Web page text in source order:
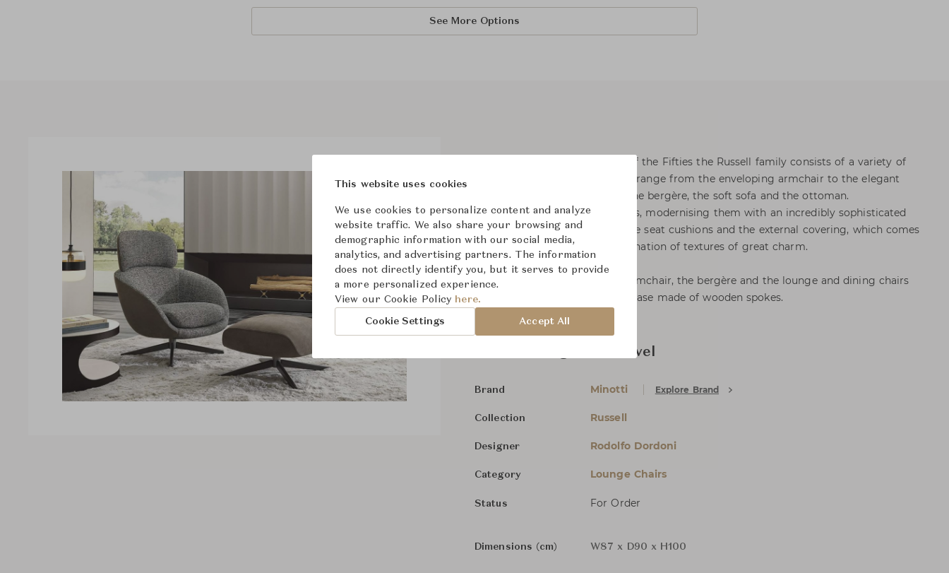
See More Options
Recalling the composed style of the Fifties the Russell family consists of a variety of
typologies of great appeal that range from the enveloping armchair to the elegant
lounge and dining armchairs, the bergère, the soft sofa and the ottoman.
The shape takes up vintage lines, modernising them with an incredibly sophisticated
silhouette that involves both the seat cushions and the external covering, which comes
in fabric or leather, for a combination of textures of great charm.
The revolving versions of the armchair, the bergère and the lounge and dining chairs
are instead characterised by a base made of wooden spokes.
Russell Bergere - Swivel
Brand Minotti Explore Brand
Collection Russell
Designer Rodolfo Dordoni
Category Lounge Chairs
Status For Order
Dimensions (cm) W87 x D90 x H100
This website uses cookies
We use cookies to personalize content and analyze
website traffic. We also share your browsing and
demographic information with our social media,
analytics, and advertising partners. The information
does not directly identify you, but it serves to provide
a more personalized experience.
View our Cookie Policy here.
Cookie Settings Accept All